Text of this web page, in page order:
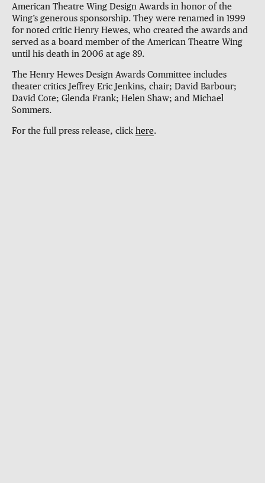
American Theatre Wing Design Awards in honor of the
Wing’s generous sponsorship. They were renamed in 1999
for noted critic Henry Hewes, who created the awards and
served as a board member of the American Theatre Wing
until his death in 2006 at age 89.
The Henry Hewes Design Awards Committee includes
theater critics Jeffrey Eric Jenkins, chair; David Barbour;
David Cote; Glenda Frank; Helen Shaw; and Michael
Sommers.
For the full press release, click here.